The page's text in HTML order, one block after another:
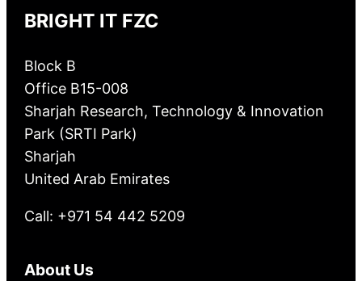
BRIGHT IT FZC
Block B
Office B15-008
Sharjah Research, Technology & Innovation
Park (SRTI Park)
Sharjah
United Arab Emirates
Call: +971 54 442 5209
About Us